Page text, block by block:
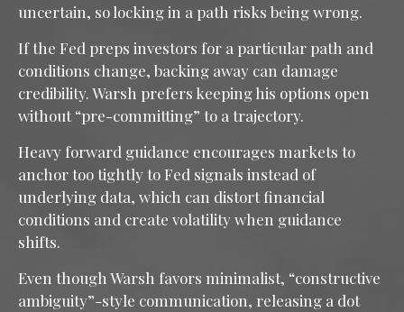
uncertain, so locking in a path risks being wrong.
If the Fed preps investors for a particular path and
conditions change, backing away can damage
credibility. Warsh prefers keeping his options open
without “pre-committing” to a trajectory.
Heavy forward guidance encourages markets to
anchor too tightly to Fed signals instead of
underlying data, which can distort financial
conditions and create volatility when guidance
shifts.
Even though Warsh favors minimalist, “constructive
ambiguity”-style communication, releasing a dot